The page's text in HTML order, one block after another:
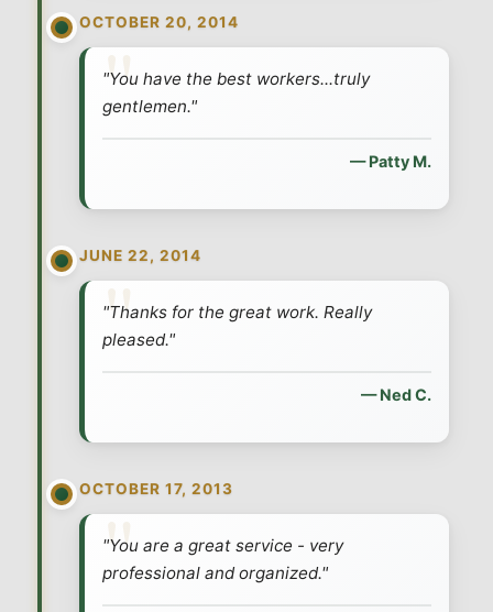
OCTOBER 20, 2014
"You have the best workers...truly
gentlemen."
— Patty M.
JUNE 22, 2014
"Thanks for the great work. Really
pleased."
— Ned C.
OCTOBER 17, 2013
"You are a great service - very
professional and organized."